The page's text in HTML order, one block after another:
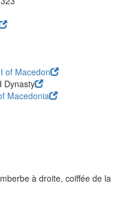
of Macedon
Dynasty
Macedonia
à droite, coiffée de la